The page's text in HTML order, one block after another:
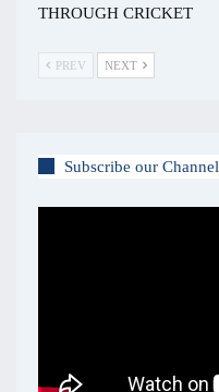
THROUGH CRICKET
PREV NEXT
Subscribe our Channel